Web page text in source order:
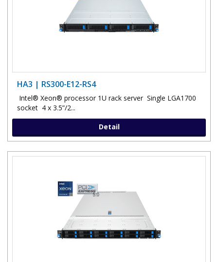
HA3 | RS300-E12-RS4
Intel® Xeon® processor 1U rack server Single LGA1700
socket 4 x 3.5”/2...
Detail